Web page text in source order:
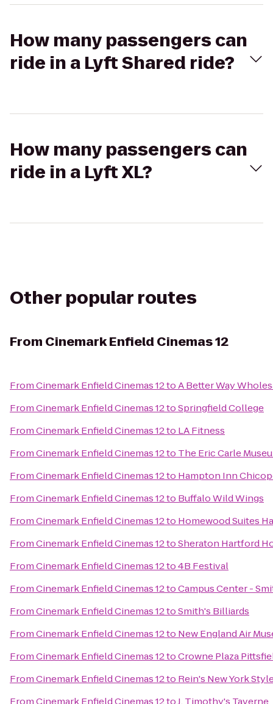
How many passengers can
ride in a Lyft Shared ride?
How many passengers can
ride in a Lyft XL?
Other popular routes
From Cinemark Enfield Cinemas 12
FromCinemark Enfield Cinemas 12toA Better Way
FromCinemark Enfield Cinemas 12toSpringfield College
FromCinemark Enfield Cinemas 12to LA Fitness
FromCinemark Enfield Cinemas 12to The Eric Carle
FromCinemark Enfield Cinemas 12to Hampton Inn
FromCinemark Enfield Cinemas 12to Buffalo Wild Wings
FromCinemark Enfield Cinemas 12to Homewood Suites
FromCinemark Enfield Cinemas 12toSheraton Hartford
FromCinemark Enfield Cinemas 12to4B Festival
FromCinemark Enfield Cinemas 12toCampus Center -
FromCinemark Enfield Cinemas 12toSmith's Billiards
FromCinemark Enfield Cinemas 12to New England Air
FromCinemark Enfield Cinemas 12toCrowne Plaza
FromCinemark Enfield Cinemas 12to Rein's New York
FromCinemark Enfield Cinemas 12toJ. Timothy's Taverne